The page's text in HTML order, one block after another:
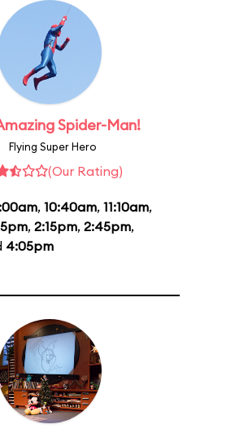
Spider-Man!
Flying Super Hero
(Our Rating)
, 10:40am, 11:10am,
, 2:15pm, 2:45pm,
4:05pm